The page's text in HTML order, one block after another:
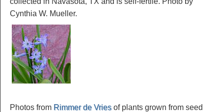
Cynthia W. Mueller.
Photos from Rimmer de Vriesof plants grown from seed